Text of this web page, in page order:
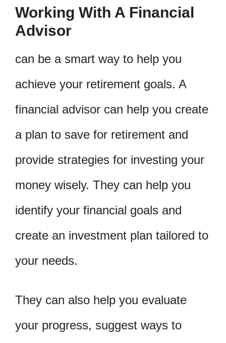
Working With A Financial
Advisor
can be a smart way to help you
achieve your retirement goals. A
financial advisor can help you create
a plan to save for retirement and
provide strategies for investing your
money wisely. They can help you
identify your financial goals and
create an investment plan tailored to
your needs.
They can also help you evaluate
your progress, suggest ways to